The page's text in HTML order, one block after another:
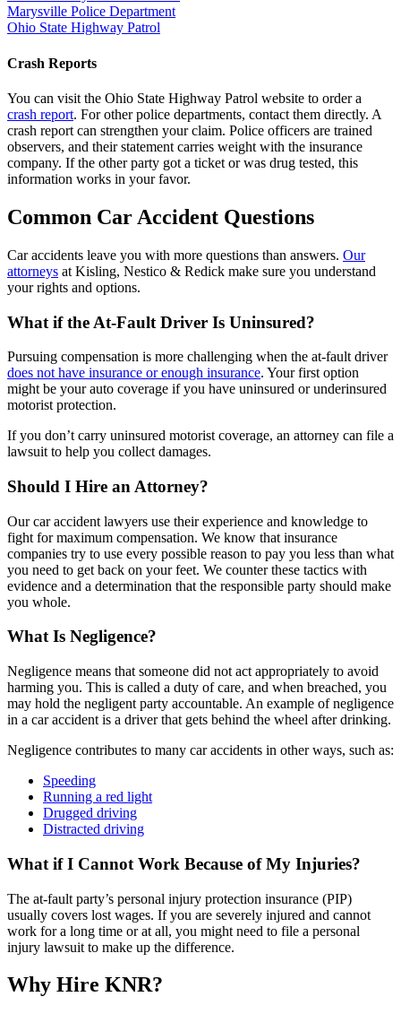
Marysville Police Department
Ohio State Highway Patrol
Crash Reports
You can visit the Ohio State Highway Patrol website to order a
crash report. For other police departments, contact them directly. A
crash report can strengthen your claim. Police officers are trained
observers, and their statement carries weight with the insurance
company. If the other party got a ticket or was drug tested, this
information works in your favor.
Common Car Accident Questions
Car accidents leave you with more questions than answers. Our
attorneys at Kisling, Nestico & Redick make sure you understand
your rights and options.
What if the At-Fault Driver Is Uninsured?
Pursuing compensation is more challenging when the at-fault driver
does not have insurance or enough insurance. Your first option
might be your auto coverage if you have uninsured or underinsured
motorist protection.
If you don’t carry uninsured motorist coverage, an attorney can file a
lawsuit to help you collect damages.
Should I Hire an Attorney?
Our car accident lawyers use their experience and knowledge to
fight for maximum compensation. We know that insurance
companies try to use every possible reason to pay you less than what
you need to get back on your feet. We counter these tactics with
evidence and a determination that the responsible party should make
you whole.
What Is Negligence?
Negligence means that someone did not act appropriately to avoid
harming you. This is called a duty of care, and when breached, you
may hold the negligent party accountable. An example of negligence
in a car accident is a driver that gets behind the wheel after drinking.
Negligence contributes to many car accidents in other ways, such as:
Speeding
Running a red light
Drugged driving
Distracted driving
What if I Cannot Work Because of My Injuries?
The at-fault party’s personal injury protection insurance (PIP)
usually covers lost wages. If you are severely injured and cannot
work for a long time or at all, you might need to file a personal
injury lawsuit to make up the difference.
Why Hire KNR?